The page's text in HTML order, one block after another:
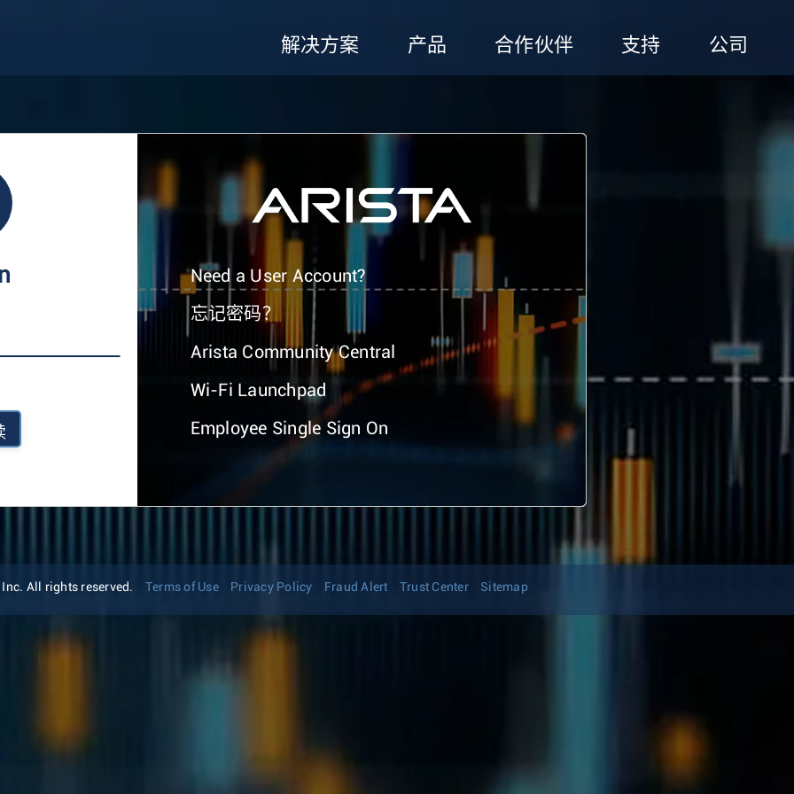
解决方案 产品 合作伙伴 支持 公司
Need a User Account?
忘记密码？
Arista Community Central
Wi-Fi Launchpad
Employee Single Sign On
All rights reserved. Terms of Use Privacy Policy Fraud Alert Trust Center Sitemap